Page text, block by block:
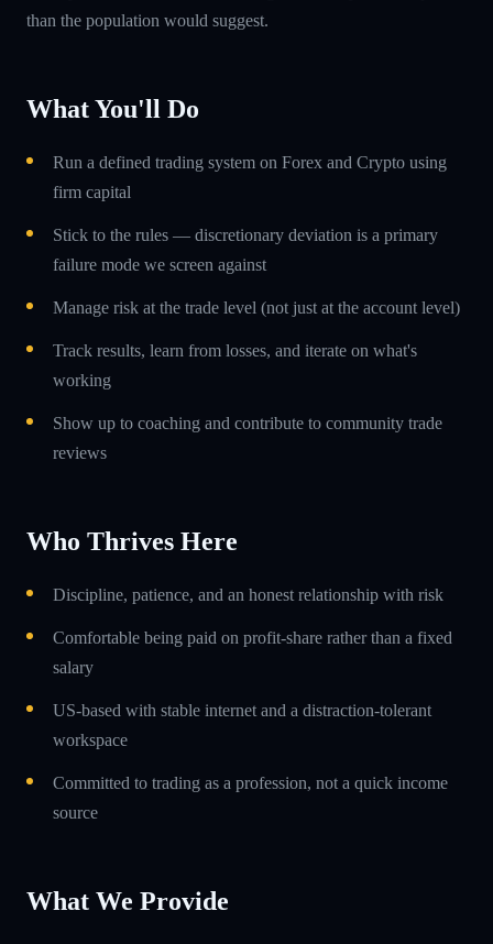
than the population would suggest.
What You'll Do
Run a defined trading system on Forex and Crypto using
firm capital
Stick to the rules — discretionary deviation is a primary
failure mode we screen against
Manage risk at the trade level (not just at the account level)
Track results, learn from losses, and iterate on what's
working
Show up to coaching and contribute to community trade
reviews
Who Thrives Here
Discipline, patience, and an honest relationship with risk
Comfortable being paid on profit-share rather than a fixed
salary
US-based with stable internet and a distraction-tolerant
workspace
Committed to trading as a profession, not a quick income
source
What We Provide